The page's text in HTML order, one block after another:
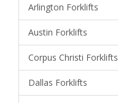
Arlington Forklifts
Austin Forklifts
Corpus Christi Forklifts
Dallas Forklifts